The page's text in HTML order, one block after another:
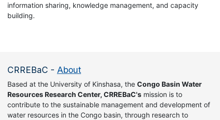
information sharing, knowledge management, and capacity
building.
CRREBaC - About
Based at the University of Kinshasa, the Congo Basin Water
Resources Research Center, CRREBaC's mission is to
contribute to the sustainable management and development of
water resources in the Congo basin, through research to